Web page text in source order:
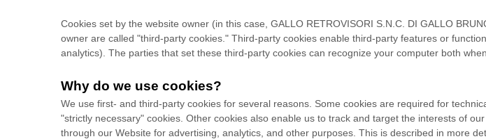
Cookies set by the website owner (in this case, GALLO RETROVISORI S.N.C. DI GALLO
owner are called "third-party cookies." Third-party cookies enable third-party features or
analytics). The parties that set these third-party cookies can recognize your computer both
Why do we use cookies?
We use first- and third-party cookies for several reasons. Some cookies are required for
"strictly necessary" cookies. Other cookies also enable us to track and target the interests of
through our Website for advertising, analytics, and other purposes. This is described in more